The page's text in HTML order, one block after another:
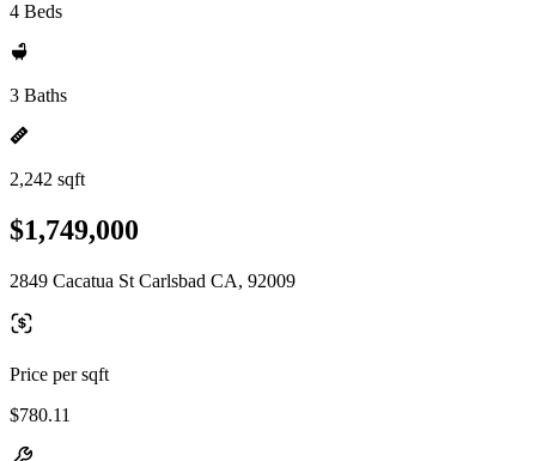
4 Beds
3 Baths
2,242 sqft
$1,749,000
2849 Cacatua St Carlsbad CA, 92009
Price per sqft
$780.11